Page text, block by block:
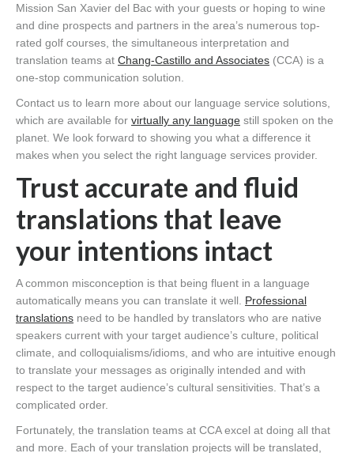
Mission San Xavier del Bac with your guests or hoping to wine
and dine prospects and partners in the area’s numerous top-
rated golf courses, the simultaneous interpretation and
translation teams at Chang-Castillo and Associates (CCA) is a
one-stop communication solution.
Contact us to learn more about our language service solutions,
which are available for virtually any language still spoken on the
planet. We look forward to showing you what a difference it
makes when you select the right language services provider.
Trust accurate and fluid
translations that leave
your intentions intact
A common misconception is that being fluent in a language
automatically means you can translate it well. Professional
translations need to be handled by translators who are native
speakers current with your target audience’s culture, political
climate, and colloquialisms/idioms, and who are intuitive enough
to translate your messages as originally intended and with
respect to the target audience’s cultural sensitivities. That’s a
complicated order.
Fortunately, the translation teams at CCA excel at doing all that
and more. Each of your translation projects will be translated,